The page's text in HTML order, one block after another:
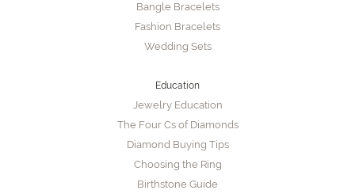
Bangle Bracelets
Fashion Bracelets
Wedding Sets
Education
Jewelry Education
The Four Cs of Diamonds
Diamond Buying Tips
Choosing the Ring
Birthstone Guide